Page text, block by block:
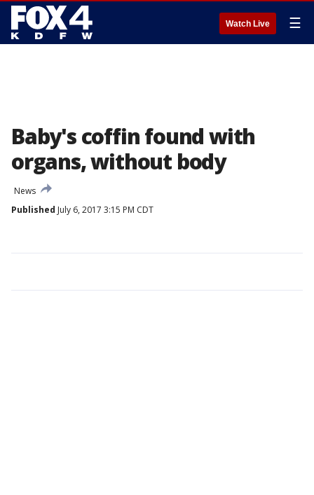
Watch Live ☰
Baby's coffin found with
organs, without body
News
Published July 6, 2017 3:15 PM CDT